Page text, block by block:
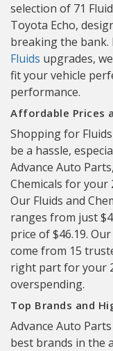
selection of 71
Toyota Echo,
breaking the bank.
Fluids upgrades,
fit your vehicle
performance.
Affordable Prices
Shopping for
be a hassle,
Advance Auto
Chemicals for your
Our Fluids and
ranges from just
price of $46.19.
come from 15
right part for your
overspending.
Top Brands and
Advance Auto
best brands in the